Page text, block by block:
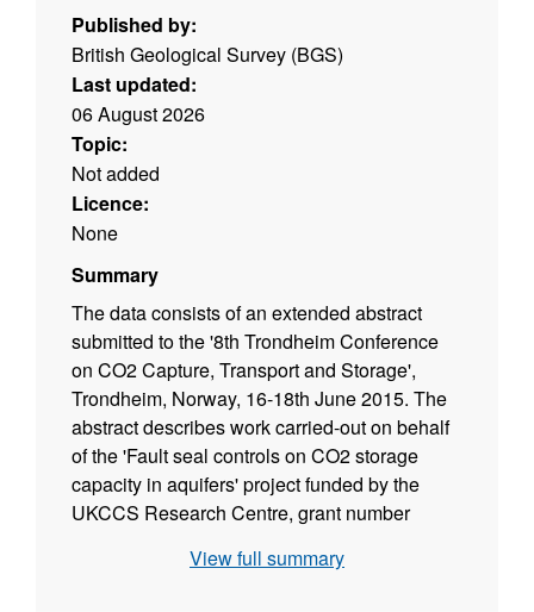
Published by:
British Geological Survey (BGS)
Last updated:
06 August 2026
Topic:
Not added
Licence:
None
Summary
The data consists of an extended abstract
submitted to the '8th Trondheim Conference
on CO2 Capture, Transport and Storage',
Trondheim, Norway, 16-18th June 2015. The
abstract describes work carried-out on behalf
of the 'Fault seal controls on CO2 storage
capacity in aquifers' project funded by the
UKCCS Research Centre, grant number
saline aquifer has a potential to store large
View full summary